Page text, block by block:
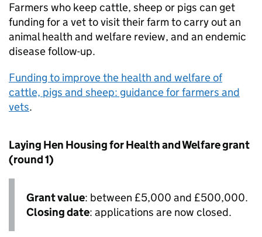
Farmers who keep cattle, sheep or pigs can get
funding for a vet to visit their farm to carry out an
animal health and welfare review, and an endemic
disease follow-up.
Funding to improve the health and welfare of
cattle, pigs and sheep: guidance for farmers and
vets.
Laying Hen Housing for Health and Welfare grant
(round 1)
Grant value: between £5,000 and £500,000.
Closing date: applications are now closed.